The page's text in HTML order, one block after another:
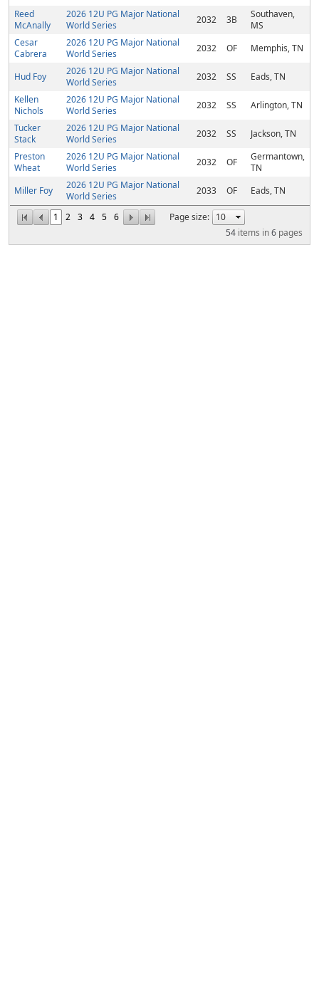
1 2 3 4 5 6
Page size:
54 items in6 pages
Reed
McAnally
2026 12U PG Major National
World Series
2032 3B
Southaven,
MS
Cesar
Cabrera
2026 12U PG Major National
World Series
2032 OF Memphis, TN
Hud Foy
2026 12U PG Major National
World Series
2032 SS
Eads, TN
Kellen
Nichols
2026 12U PG Major National
World Series
2032 SS
Arlington, TN
Tucker
Stack
2026 12U PG Major National
World Series
2032 SS
Jackson, TN
Preston
Wheat
2026 12U PG Major National
World Series
2032 OF
Germantown,
TN
Miller Foy
2026 12U PG Major National
World Series
2033 OF Eads, TN